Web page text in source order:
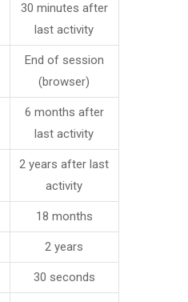
30 minutes after
last activity
End of session
(browser)
6 months after
last activity
2 years after last
activity
18 months
2 years
30 seconds